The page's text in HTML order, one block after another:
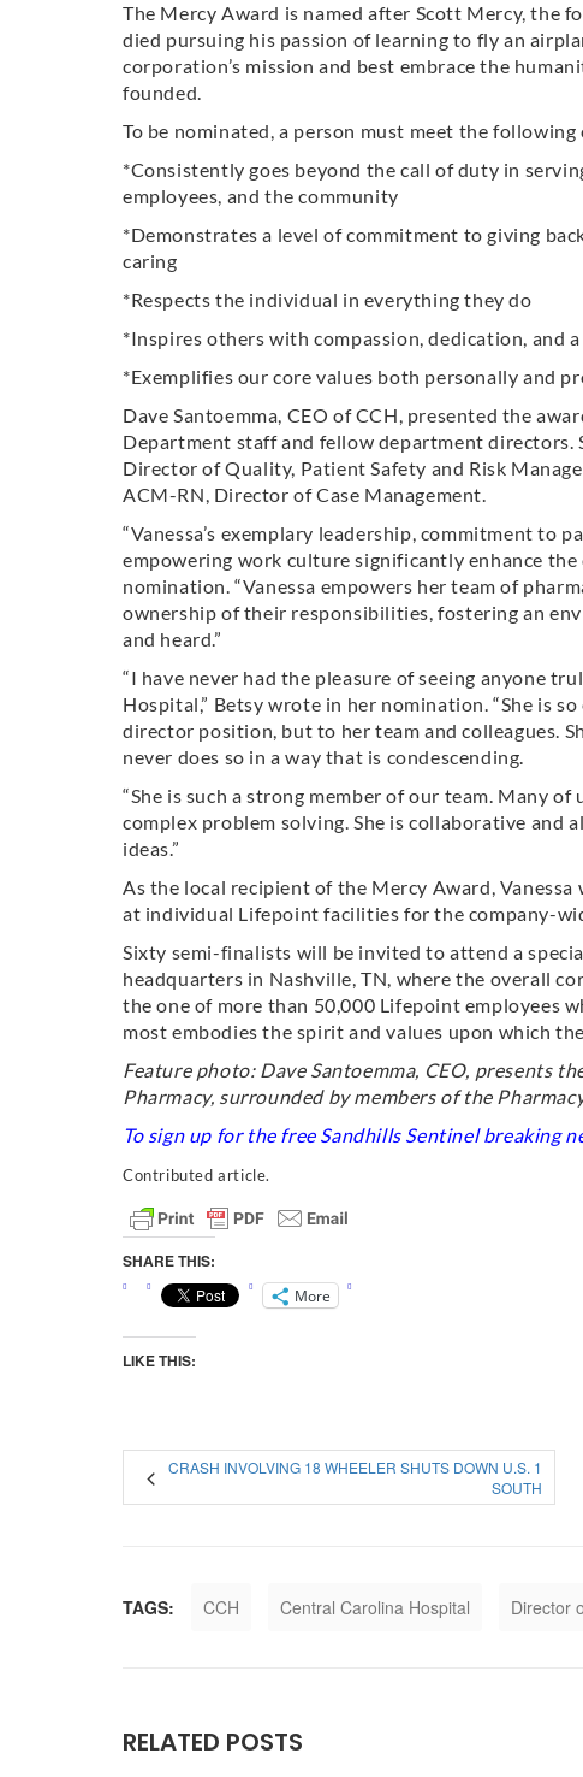
The Mercy Award is named after Scott Mercy, the
died pursuing his passion of learning to fly an
corporation’s mission and best embrace the
founded.
To be nominated, a person must meet the
*Consistently goes beyond the call of duty in
employees, and the community
*Demonstrates a level of commitment to giving
caring
*Respects the individual in everything they do
*Inspires others with compassion, dedication, and
*Exemplifies our core values both personally and
Dave Santoemma, CEO of CCH, presented the
Department staff and fellow department directors.
Director of Quality, Patient Safety and Risk
ACM-RN, Director of Case Management.
“Vanessa’s exemplary leadership, commitment to
empowering work culture significantly enhance
nomination. “Vanessa empowers her team of
ownership of their responsibilities, fostering an
and heard.”
“I have never had the pleasure of seeing anyone
Hospital,” Betsy wrote in her nomination. “She is
director position, but to her team and colleagues.
never does so in a way that is condescending.
“She is such a strong member of our team. Many
complex problem solving. She is collaborative and
ideas.”
As the local recipient of the Mercy Award,
at individual Lifepoint facilities for the company-
Sixty semi-finalists will be invited to attend a
headquarters in Nashville, TN, where the overall
the one of more than 50,000 Lifepoint employees
most embodies the spirit and values upon which
Feature photo: Dave Santoemma, CEO, presents
Pharmacy, surrounded by members of the
To sign up for the free Sandhills Sentinel breaking
Contributed article.
SHARE THIS:
More
LIKE THIS:
CRASH INVOLVING 18 WHEELER SHUTS DOWN U.S. 1
SOUTH
TAGS: CCH Central Carolina Hospital Director
RELATED POSTS